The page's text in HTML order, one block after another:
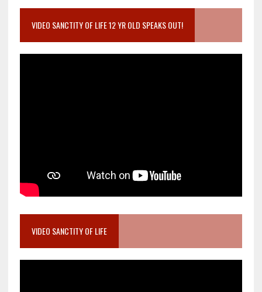
VIDEO SANCTITY OF LIFE 12 YR OLD SPEAKS OUT!
VIDEO SANCTITY OF LIFE